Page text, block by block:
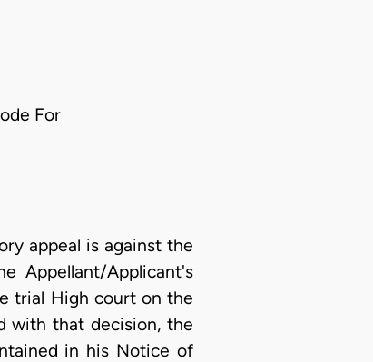
For
appeal is against the
Appellant/Applicant's
trial High court on the
with that decision, the
in his Notice of